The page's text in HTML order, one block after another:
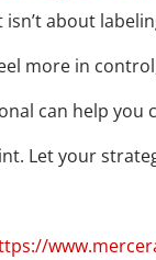
about
more in
can help
Let your